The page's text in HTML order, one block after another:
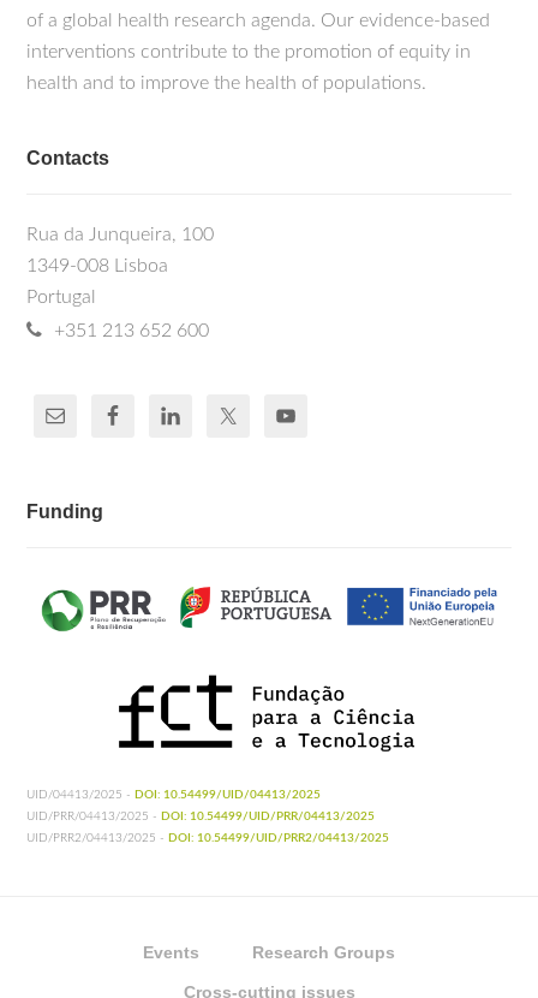
of a global health research agenda. Our evidence-based
interventions contribute to the promotion of equity in
health and to improve the health of populations.
Contacts
Rua da Junqueira, 100
1349-008 Lisboa
Portugal
+351 213 652 600
Funding
UID/04413/2025 - DOI: 10.54499/UID/04413/2025
UID/PRR/04413/2025 - DOI: 10.54499/UID/PRR/04413/2025
UID/PRR2/04413/2025 - DOI: 10.54499/UID/PRR2/04413/2025
Events Research Groups
Cross-cutting issues